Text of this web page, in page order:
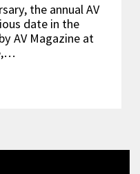
the annual AV
date in the
AV Magazine at